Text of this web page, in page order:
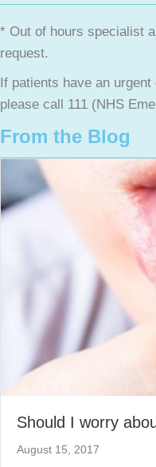
* Out of hours specialist
request.
If patients have an
please call 111 (NHS
From the Blog
Should I worry
August 15, 2017